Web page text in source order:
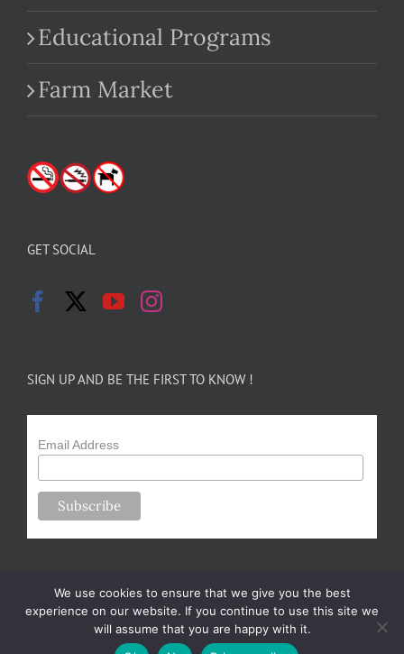
Educational Programs
Farm Market
GET SOCIAL
SIGN UP AND BE THE FIRST TO KNOW !
Email Address
Copyright 2024-25 Forsythe Family Farms | All Rights Reserved |
We use cookies to ensure that we give you the best
experience on our website. If you continue to use this site we
will assume that you are happy with it.